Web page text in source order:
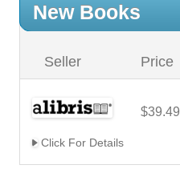
New Books
Seller Price
$39.49
Click For Details